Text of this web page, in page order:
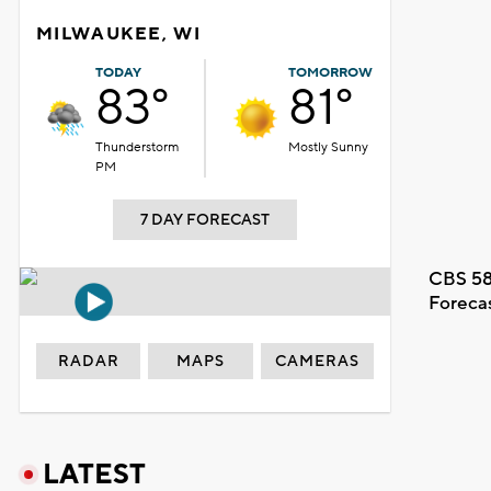
MILWAUKEE, WI
TODAY
83°
Thunderstorm
PM
TOMORROW
81°
Mostly Sunny
7 DAY FORECAST
CBS
RADAR MAPS CAMERAS
LATEST